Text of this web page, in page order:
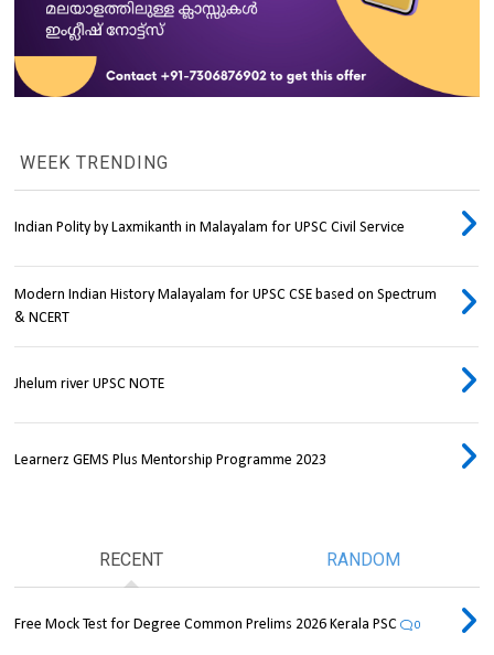
WEEK TRENDING
Indian Polity by Laxmikanth in Malayalam for UPSC Civil Service
Modern Indian History Malayalam for UPSC CSE based on Spectrum
& NCERT
Jhelum river UPSC NOTE
Learnerz GEMS Plus Mentorship Programme 2023
RECENT RANDOM
Free Mock Test for Degree Common Prelims 2026 Kerala PSC 0